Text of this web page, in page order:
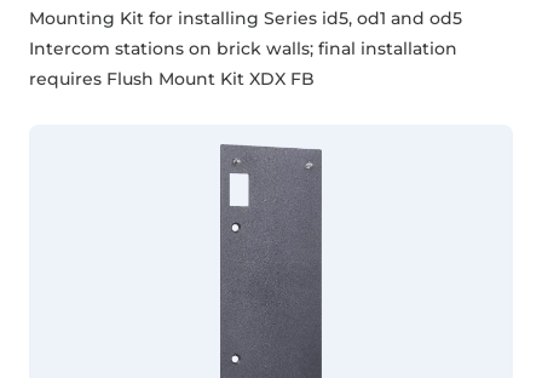
Mounting Kit for installing Series id5, od1 and od5
Intercom stations on brick walls; final installation
requires Flush Mount Kit XDX FB